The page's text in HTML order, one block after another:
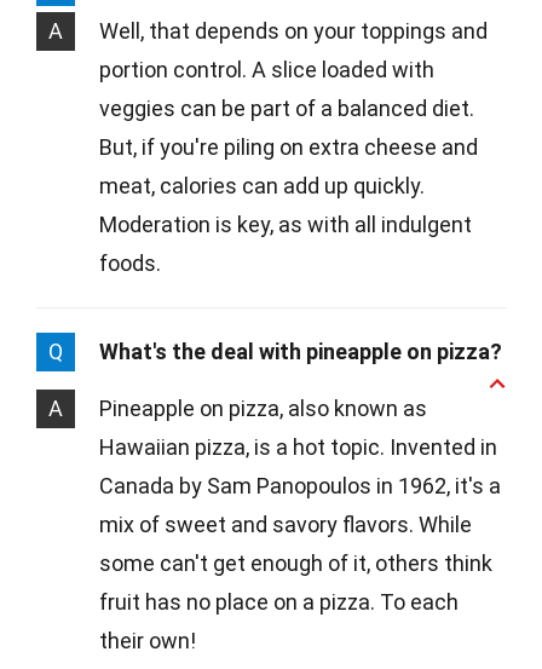
A
Well, that depends on your toppings and
portion control. A slice loaded with
veggies can be part of a balanced diet.
But, if you're piling on extra cheese and
meat, calories can add up quickly.
Moderation is key, as with all indulgent
foods.
Q What's the deal with pineapple on pizza?
A
Pineapple on pizza, also known as
Hawaiian pizza, is a hot topic. Invented in
Canada by Sam Panopoulos in 1962, it's a
mix of sweet and savory flavors. While
some can't get enough of it, others think
fruit has no place on a pizza. To each
their own!